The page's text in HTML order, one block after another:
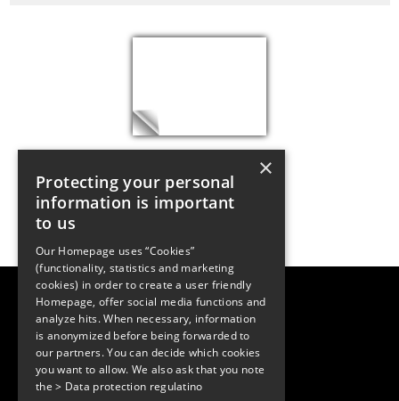
LUGER RESEARCH e.U.
Institute for Innovation & Technology
Moosmahdstrasse 30
6850 Dornbirn, Austria
+43 5572 394489
info@lugerresearch.com
www.lugerresearch.com
×
Protecting your personal
information is important
to us
Our Homepage uses “Cookies”
(functionality, statistics and marketing
cookies) in order to create a user friendly
Homepage, offer social media functions and
analyze hits. When necessary, information
is anonymized before being forwarded to
our partners. You can decide which cookies
you want to allow. We also ask that you note
the> Data protection regulatino